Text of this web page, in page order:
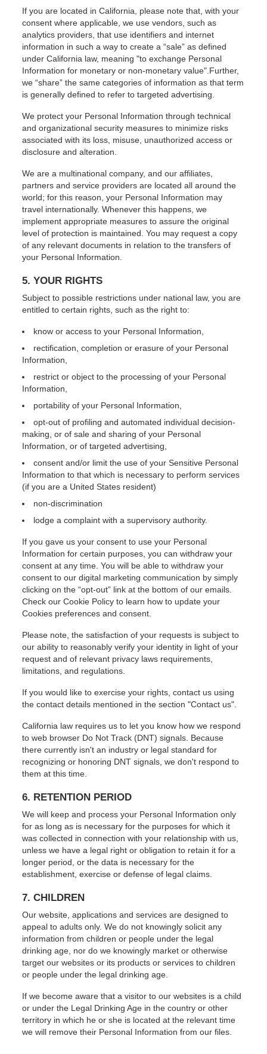
If you are located in California, please note that, with your
consent where applicable, we use vendors, such as
analytics providers, that use identifiers and internet
information in such a way to create a “sale” as defined
under California law, meaning "to exchange Personal
Information for monetary or non-monetary value".Further,
we “share” the same categories of information as that term
is generally defined to refer to targeted advertising.
We protect your Personal Information through technical
and organizational security measures to minimize risks
associated with its loss, misuse, unauthorized access or
disclosure and alteration.
We are a multinational company, and our affiliates,
partners and service providers are located all around the
world; for this reason, your Personal Information may
travel internationally. Whenever this happens, we
implement appropriate measures to assure the original
level of protection is maintained. You may request a copy
of any relevant documents in relation to the transfers of
your Personal Information.
5. YOUR RIGHTS
Subject to possible restrictions under national law, you are
entitled to certain rights, such as the right to:
know or access to your Personal Information,
rectification, completion or erasure of your Personal
Information,
restrict or object to the processing of your Personal
Information,
portability of your Personal Information,
opt-out of profiling and automated individual decision-
making, or of sale and sharing of your Personal
Information, or of targeted advertising,
consent and/or limit the use of your Sensitive Personal
Information to that which is necessary to perform services
(if you are a United States resident)
non-discrimination
lodge a complaint with a supervisory authority.
If you gave us your consent to use your Personal
Information for certain purposes, you can withdraw your
consent at any time. You will be able to withdraw your
consent to our digital marketing communication by simply
clicking on the “opt-out” link at the bottom of our emails.
Check ourCookie Policy to learn how to update your
Cookies preferences and consent.
Please note, the satisfaction of your requests is subject to
our ability to reasonably verify your identity in light of your
request and of relevant privacy laws requirements,
limitations, and regulations.
If you would like to exercise your rights, contact us using
the contact details mentioned in the section "Contact us".
California law requires us to let you know how we respond
to web browser Do Not Track (DNT) signals. Because
there currently isn't an industry or legal standard for
recognizing or honoring DNT signals, we don't respond to
them at this time.
6. RETENTION PERIOD
We will keep and process your Personal Information only
for as long as is necessary for the purposes for which it
was collected in connection with your relationship with us,
unless we have a legal right or obligation to retain it for a
longer period, or the data is necessary for the
establishment, exercise or defense of legal claims.
7. CHILDREN
Our website, applications and services are designed to
appeal to adults only. We do not knowingly solicit any
information from children or people under the legal
drinking age, nor do we knowingly market or otherwise
target our websites or its products or services to children
or people under the legal drinking age.
If we become aware that a visitor to our websites is a child
or under the Legal Drinking Age in the country or other
territory in which he or she is located at the relevant time
we will remove their Personal Information from our files.